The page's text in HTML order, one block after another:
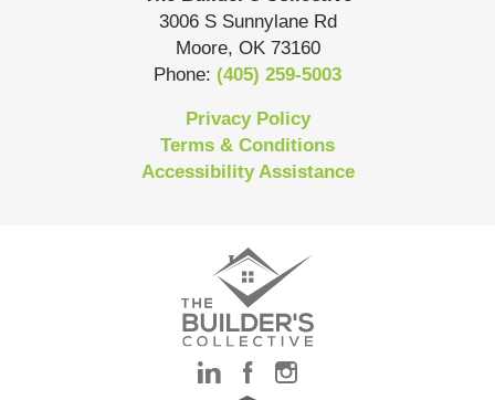
3006 S Sunnylane Rd
Moore, OK 73160
Phone: (405) 259-5003
Privacy Policy
Terms & Conditions
Accessibility Assistance